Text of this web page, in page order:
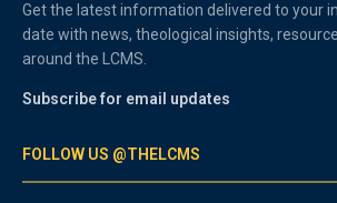
Get the latest information delivered to your
date with news, theological insights,
around the LCMS.
Subscribe for email updates
FOLLOW US @THELCMS